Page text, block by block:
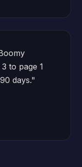
to page 1
days."